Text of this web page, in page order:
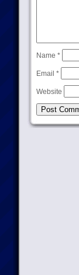
Name *
Email *
Website